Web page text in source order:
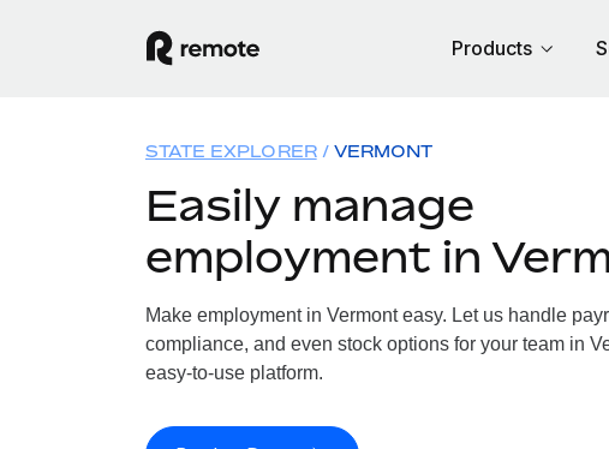
Products
STATE EXPLORER VERMONT
Easily manage
employment in
Make employment in Vermont easy. Let us handle
compliance, and even stock options for your team in
easy-to-use platform.